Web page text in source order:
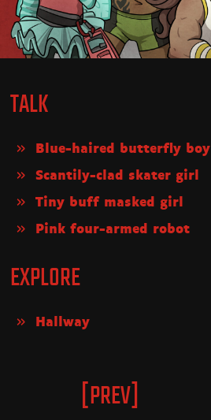
TALK
Blue-haired butterfly boy
Scantily-clad skater girl
Tiny buff masked girl
Pink four-armed robot
EXPLORE
Hallway
[PREV]